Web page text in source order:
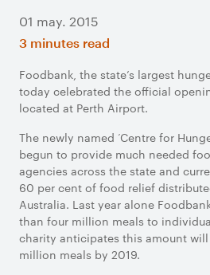
01 may. 2015
3 minutes read
Foodbank, the state’s largest
today celebrated the official
located at Perth Airport.
The newly named ‘Centre for
begun to provide much needed
agencies across the state and
60 per cent of food relief
Australia. Last year alone
than four million meals to
charity anticipates this amount
million meals by 2019.